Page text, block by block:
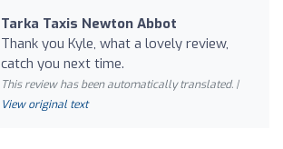
Tarka Taxis Newton Abbot
Thank you Kyle, what a lovely review,
catch you next time.
This review has been automatically translated. |
View original text